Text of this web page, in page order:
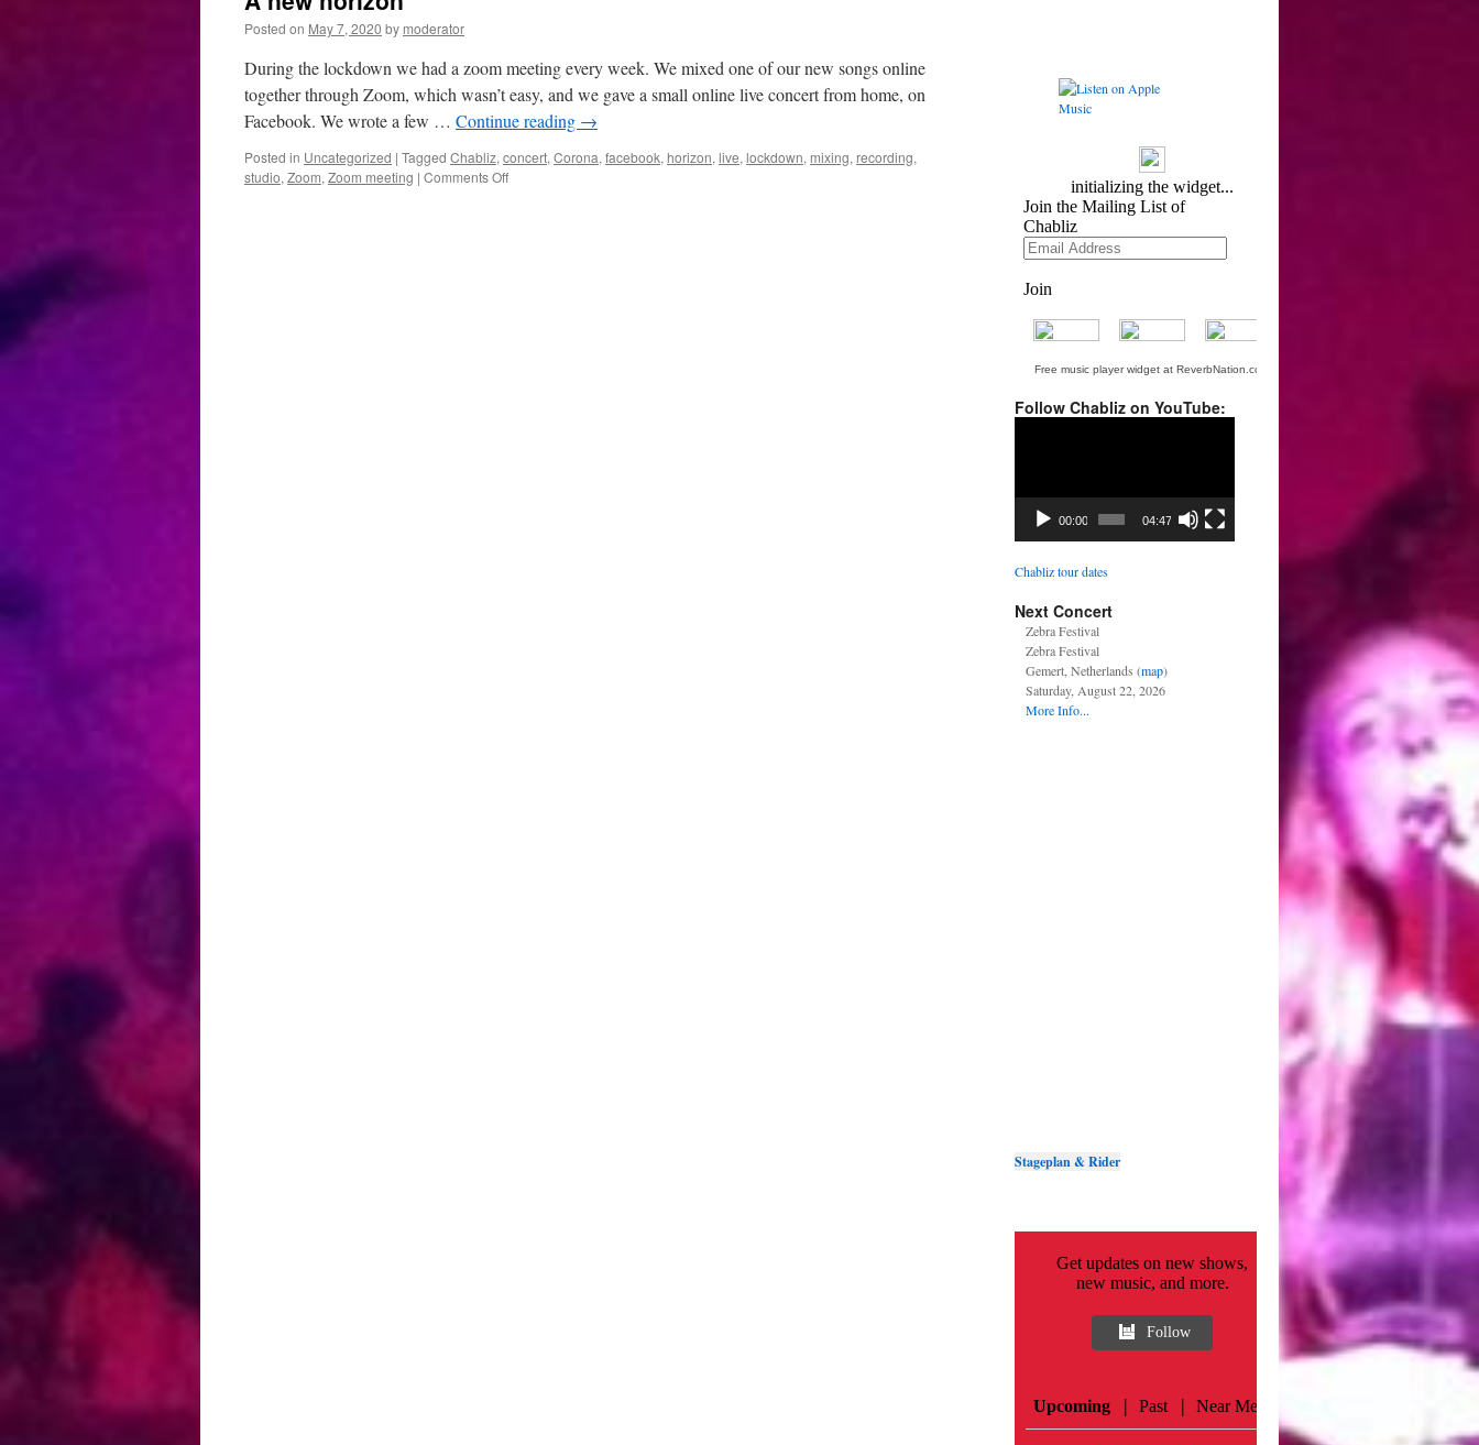
Posted on May 7, 2020 by moderator
During the lockdown we had a zoom meeting every week. We mixed one of our new songs online
together through Zoom, which wasn’t easy, and we gave a small online live concert from home, on
Facebook. We wrote a few … Continue reading →
Posted in Uncategorized | Tagged Chabliz, concert, Corona, facebook, horizon, live, lockdown, mixing, recording,
studio, Zoom, Zoom meeting | Comments Offon
Free music player widget at ReverbNation.com
Follow Chabliz on YouTube:
00:00 04:47
Chabliz tour dates
Next Concert
Zebra Festival
Zebra Festival
Gemert, Netherlands (map)
Saturday, August 22, 2026
More Info...
Stageplan & Rider
Get updates on new shows,
new music, and more.
Follow
Upcoming | Past | Near Me